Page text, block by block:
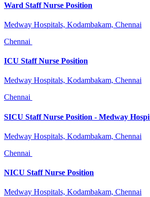
Ward Staff Nurse Position
Medway Hospitals, Kodambakam, Chennai
Chennai
ICU Staff Nurse Position
Medway Hospitals, Kodambakam, Chennai
Chennai
SICU Staff Nurse Position - Medway
Medway Hospitals, Kodambakam, Chennai
Chennai
NICU Staff Nurse Position
Medway Hospitals, Kodambakam, Chennai